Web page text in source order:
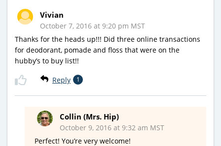
Vivian
October 7, 2016 at 9:20 pm MST
Thanks for the heads up!!! Did three online transactions
for deodorant, pomade and floss that were on the
hubby’s to buy list!!
Reply 1
Collin (Mrs. Hip)
October 9, 2016 at 9:32 am MST
Perfect! You’re very welcome!